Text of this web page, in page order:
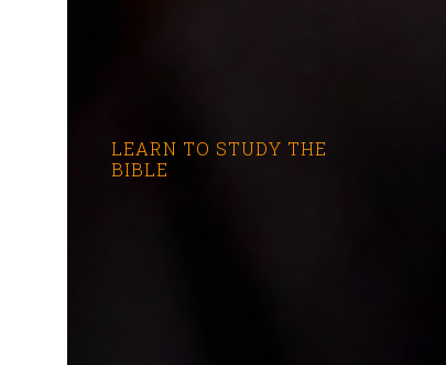
LEARN TO STUDY THE
BIBLE